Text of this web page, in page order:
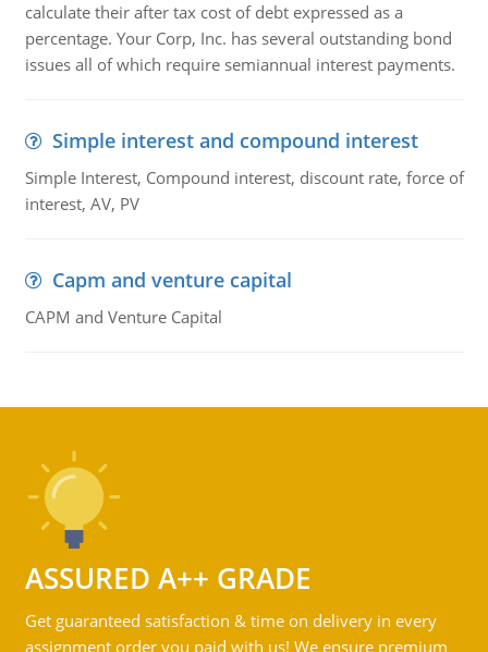
calculate their after tax cost of debt expressed as a
percentage. Your Corp, Inc. has several outstanding bond
issues all of which require semiannual interest payments.
Simple interest and compound interest
Simple Interest, Compound interest, discount rate, force of
interest, AV, PV
Capm and venture capital
CAPM and Venture Capital
ASSURED A++ GRADE
Get guaranteed satisfaction & time on delivery in every
assignment order you paid with us! We ensure premium